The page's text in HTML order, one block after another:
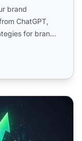
brand
ChatGPT,
for brand